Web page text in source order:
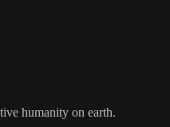
humanity on earth.